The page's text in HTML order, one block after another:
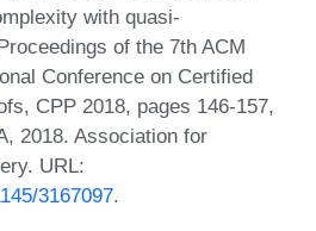
with quasi-
of the 7th ACM
Conference on Certified
CPP 2018, pages 146-157,
2018. Association for
URL:
3167097.